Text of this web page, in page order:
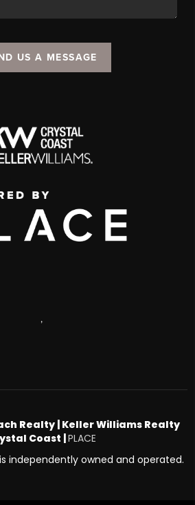
US A MESSAGE
,
Realty | Keller Williams Realty
Coast |PLACE
independently owned and operated.